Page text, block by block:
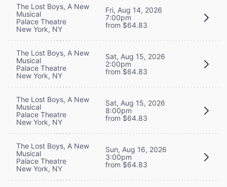
The Lost Boys, A New
Musical
Palace Theatre
New York, NY
Fri, Aug 14, 2026
7:00pm
from $64.83
The Lost Boys, A New
Musical
Palace Theatre
New York, NY
Sat, Aug 15, 2026
2:00pm
from $64.83
The Lost Boys, A New
Musical
Palace Theatre
New York, NY
Sat, Aug 15, 2026
8:00pm
from $64.83
The Lost Boys, A New
Musical
Palace Theatre
New York, NY
Sun, Aug 16, 2026
3:00pm
from $64.83